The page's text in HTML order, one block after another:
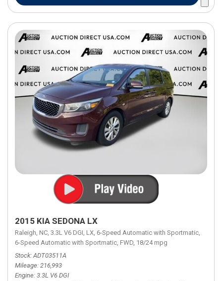
2015 KIA SEDONA LX
Raleigh, NC, 3.3L V6 DGI, LX, 6-Speed Automatic with Sportmatic,
6-Speed Automatic with Sportmatic, FWD, 18/24 mpg
Stock ADT03511A
Mileage 216,993
Engine 3.3L V6 DGI